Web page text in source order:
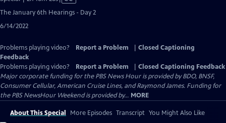
has
Closed
The January 6th Hearings - Day 2
6/14/2022
Problems playing video? Report a Problem
Closed Captioning
Feedback
Problems playing video?
Report a Problem
Closed Captioning Feedback
Major corporate funding for the PBS News Hour is provided by BDO, BNSF,
Consumer Cellular, American Cruise Lines, and Raymond James. Funding for
the PBS NewsHour Weekend is provided by... MORE
About This Special More Episodes Transcript You Might Also Like